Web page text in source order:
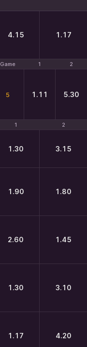
4.15 1.17
Game 1 2
Game 1 2
5 1.11 5.30
1 2
1 2
1.30 3.15
1.90 1.80
2.60 1.45
1.30 3.10
1.17 4.20